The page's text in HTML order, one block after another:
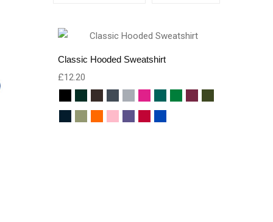
Classic Hooded Sweatshirt
£12.20